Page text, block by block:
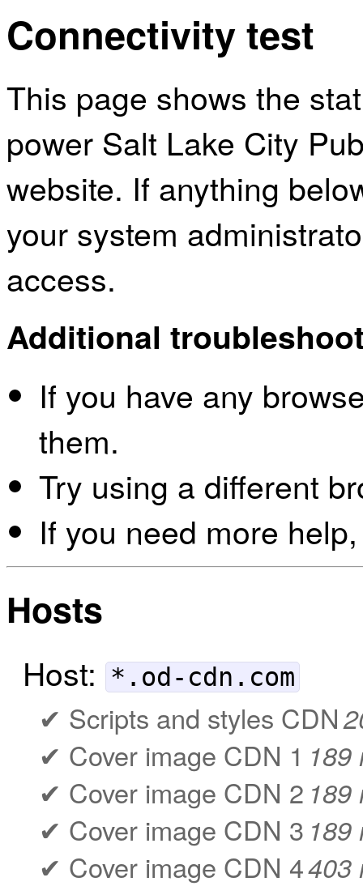
Connectivity test
This page shows the
power Salt Lake City
website. If anything
your system
access.
Additional
If you have any
them.
Try using a different
If you need more
Hosts
Host: *.od-cdn.com
Scripts and styles CDN
Cover image CDN 1 189
Cover image CDN 2 189
Cover image CDN 3 189
Cover image CDN 4403